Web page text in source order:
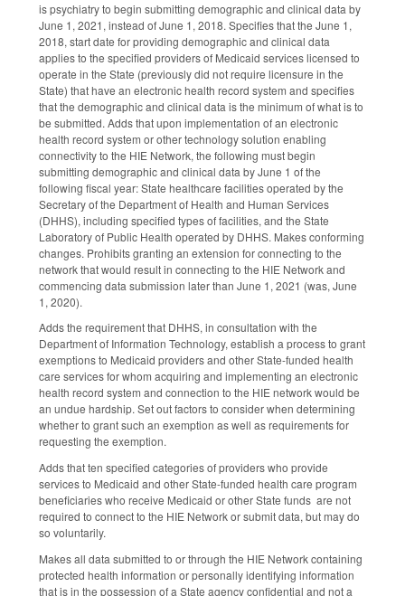
is psychiatry to begin submitting demographic and clinical data by
June 1, 2021, instead of June 1, 2018. Specifies that the June 1,
2018, start date for providing demographic and clinical data
applies to the specified providers of Medicaid services licensed to
operate in the State (previously did not require licensure in the
State) that have an electronic health record system and specifies
that the demographic and clinical data is the minimum of what is to
be submitted. Adds that upon implementation of an electronic
health record system or other technology solution enabling
connectivity to the HIE Network, the following must begin
submitting demographic and clinical data by June 1 of the
following fiscal year: State healthcare facilities operated by the
Secretary of the Department of Health and Human Services
(DHHS), including specified types of facilities, and the State
Laboratory of Public Health operated by DHHS. Makes conforming
changes. Prohibits granting an extension for connecting to the
network that would result in connecting to the HIE Network and
commencing data submission later than June 1, 2021 (was, June
1, 2020).
Adds the requirement that DHHS, in consultation with the
Department of Information Technology, establish a process to grant
exemptions to Medicaid providers and other State-funded health
care services for whom acquiring and implementing an electronic
health record system and connection to the HIE network would be
an undue hardship. Set out factors to consider when determining
whether to grant such an exemption as well as requirements for
requesting the exemption.
Adds that ten specified categories of providers who provide
services to Medicaid and other State-funded health care program
beneficiaries who receive Medicaid or other State funds are not
required to connect to the HIE Network or submit data, but may do
so voluntarily.
Makes all data submitted to or through the HIE Network containing
protected health information or personally identifying information
that is in the possession of a State agency confidential and not a